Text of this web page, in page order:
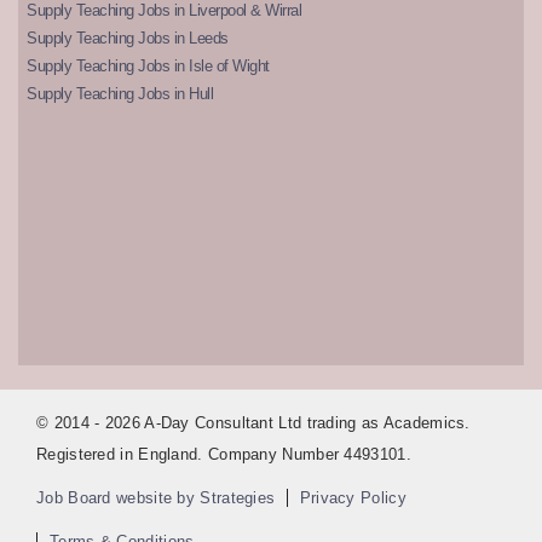
Supply Teaching Jobs in Liverpool & Wirral
Supply Teaching Jobs in Leeds
Supply Teaching Jobs in Isle of Wight
Supply Teaching Jobs in Hull
© 2014 - 2026 A-Day Consultant Ltd trading as Academics.
Registered in England. Company Number 4493101.
Job Board website by Strategies Privacy Policy